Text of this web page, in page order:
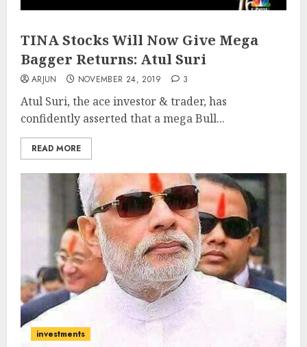
TINA Stocks Will Now Give Mega
Bagger Returns: Atul Suri
ARJUN NOVEMBER 24, 2019 3
Atul Suri, the ace investor & trader, has
confidently asserted that a mega Bull...
READ MORE
investments